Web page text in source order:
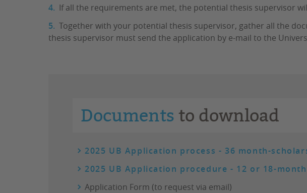
If all the requirements are met, the potential thesis supervisor
Together with your potential thesis supervisor, gather all the
thesis supervisor must send the application by e-mail to the
Documents to download
2025 UB Application process - 36 month-
2025 UB Application procedure - 12 or 18-
Application Form (to request via email)